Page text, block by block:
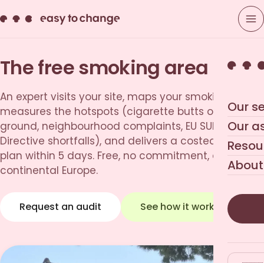
Our
Our
The free smoking area audit
An expert visits your site, maps your smoking areas,
measures the hotspots (cigarette butts on the
ground, neighbourhood complaints, EU SUP
Directive shortfalls), and delivers a costed action
plan within 5 days. Free, no commitment, across
continental Europe.
Request an audit See how it works →